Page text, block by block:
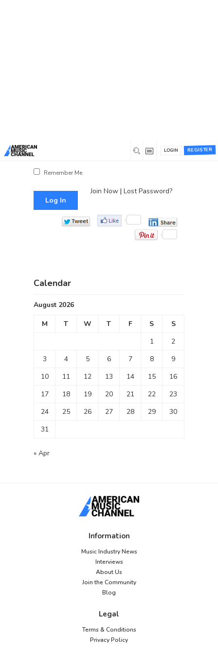
REGISTER
LOGIN
Remember Me
Join Now| Lost Password?
Calendar
August 2026
M T W T F S
S
1
2
3
4 5 6 7 8
9
10
11 12 13 14 15
16
17
18 19 20 21 22
23
24
25 26 27 28 29
30
31
« Apr
Information
Music Industry News
Interviews
About Us
Join the Community
Blog
Legal
Terms & Conditions
Privacy Policy